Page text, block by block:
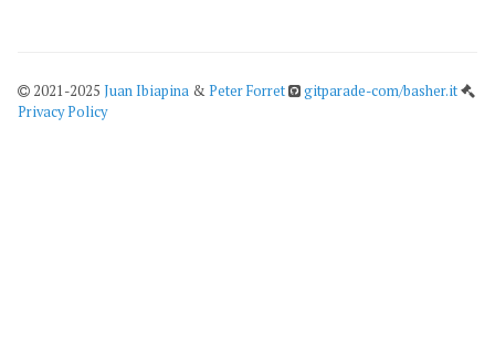
2021-2025 Juan Ibiapina &Peter Forret
gitparade-com/basher.it
Privacy Policy